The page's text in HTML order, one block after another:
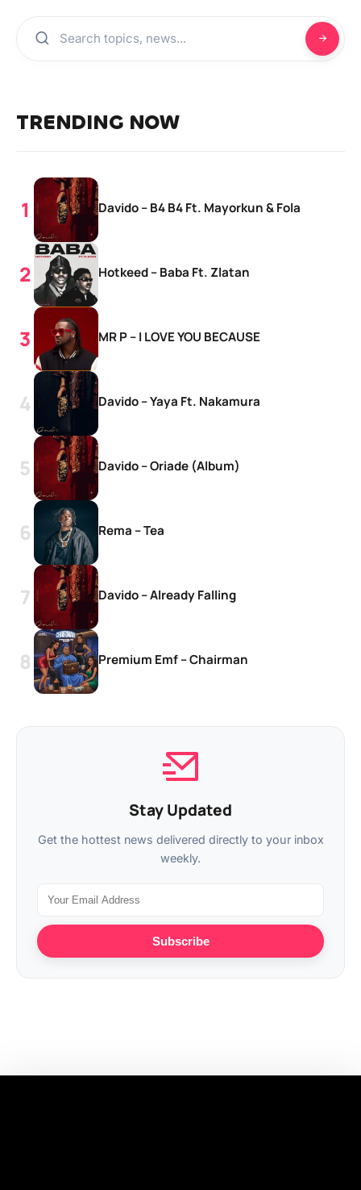
TRENDING NOW
Davido – B4 B4 Ft. Mayorkun & Fola
Hotkeed – Baba Ft. Zlatan
MR P – I LOVE YOU BECAUSE
Davido – Yaya Ft. Nakamura
Davido – Oriade (Album)
Rema – Tea
Davido – Already Falling
Premium Emf – Chairman
Stay Updated
Get the hottest news delivered directly to your inbox
weekly.
Subscribe